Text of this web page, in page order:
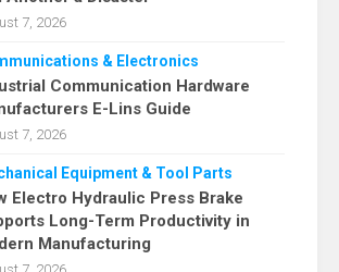
7, 2026
& Electronics
Communication Hardware
E-Lins Guide
7, 2026
Equipment & Tool Parts
Electro Hydraulic Press Brake
Long-Term Productivity in
Manufacturing